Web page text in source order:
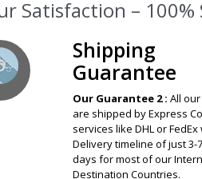
Satisfaction –
Shipping
Guarantee
Our Guarantee 2 : All
are shipped by Express
services like DHL or FedEx
Delivery timeline of just 3-
days for most of our
Destination Countries.